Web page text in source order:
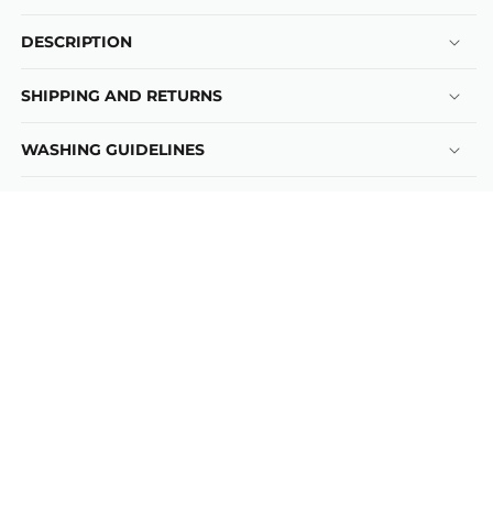
DESCRIPTION
SHIPPING AND RETURNS
WASHING GUIDELINES